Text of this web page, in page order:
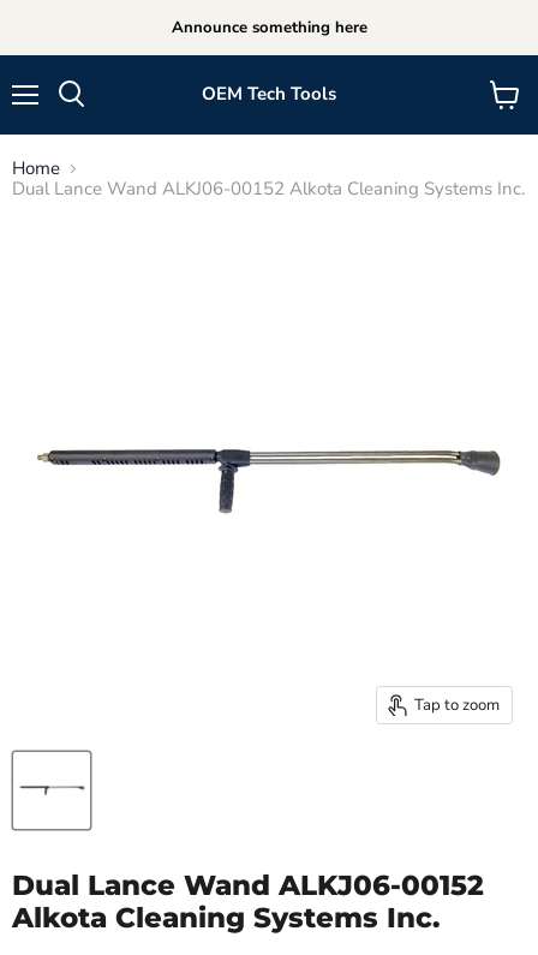
Announce something here
OEM Tech Tools
View
cart
Home
Dual Lance Wand ALKJ06-00152 Alkota Cleaning Systems Inc.
Tap to zoom
Dual Lance Wand ALKJ06-00152
Alkota Cleaning Systems Inc.